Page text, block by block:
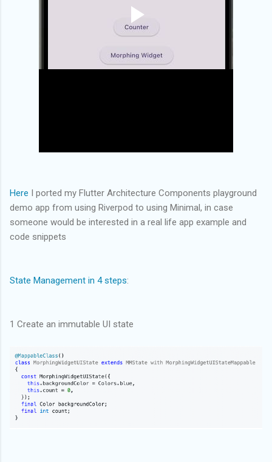
Here I ported my Flutter Architecture Components playground
demo app from using Riverpod to using Minimal, in case
someone would be interested in a real life app example and
code snippets
State Management in 4 steps:
1 Create an immutable UI state